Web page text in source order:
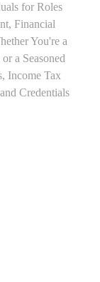
for Roles
Financial
You're a
a Seasoned
Income Tax
Credentials